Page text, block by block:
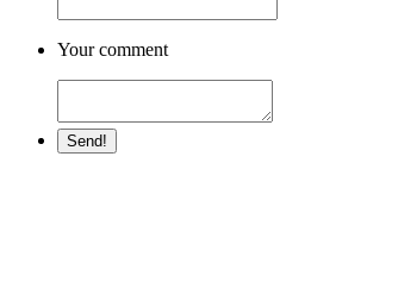
Your comment